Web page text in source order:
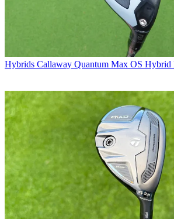
Hybrids Callaway Quantum Max OS Hybrid